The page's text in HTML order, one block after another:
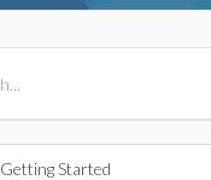
Getting Started